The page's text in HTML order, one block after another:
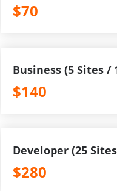
$70
Business (5 Sites /
$140
Developer (25
$280